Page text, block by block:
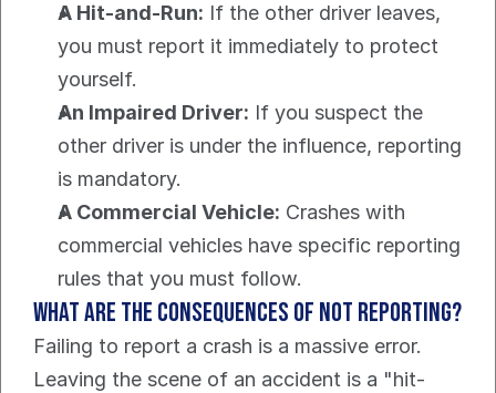
A Hit-and-Run: If the other driver leaves,
you must report it immediately to protect
yourself.
An Impaired Driver: If you suspect the
other driver is under the influence, reporting
is mandatory.
A Commercial Vehicle: Crashes with
commercial vehicles have specific reporting
rules that you must follow.
What are the Consequences of Not Reporting?
Failing to report a crash is a massive error.
Leaving the scene of an accident is a "hit-